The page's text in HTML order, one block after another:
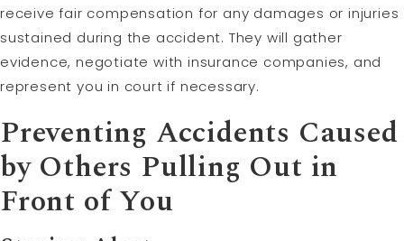
receive fair compensation for any damages or injuries
sustained during the accident. They will gather
evidence, negotiate with insurance companies, and
represent you in court if necessary.
Preventing Accidents Caused
by Others Pulling Out in
Front of You